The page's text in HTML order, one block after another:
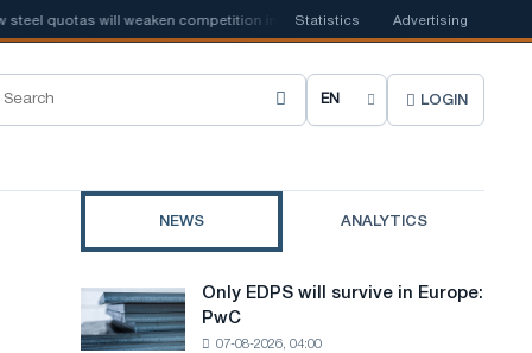
quotas will weaken competition in the United Kingdom 📰Houthi ban
Statistics Advertising
C
o
LOGIN
NEWS ANALYTICS
Only
EDPS
will
Only EDPS will survive in Europe:
PwC
07-08-2026, 04:00